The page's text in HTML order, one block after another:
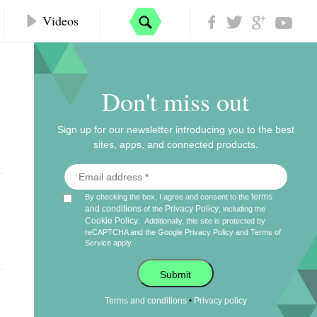
Videos
Don't miss out
Sign up for our newsletter introducing you to the best
sites, apps, and connected products.
By checking the box, I agree and consent to theterms
and conditions of the Privacy Policy , including the
Cookie Policy
Additionally, this site is protected by
reCAPTCHA and the Google Privacy Policy andTerms of
Service apply.
Submit
Terms and conditions• Privacy policy